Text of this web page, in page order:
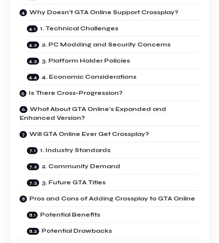
Why Doesn’t GTA Online Support Crossplay?
1. Technical Challenges
2. PC Modding and Security Concerns
3. Platform Holder Policies
4. Economic Considerations
Is There Cross-Progression?
What About GTA Online’s Expanded and
Enhanced Version?
Will GTA Online Ever Get Crossplay?
1. Industry Standards
2. Community Demand
3. Future GTA Titles
Pros and Cons of Adding Crossplay to GTA Online
Potential Benefits
Potential Drawbacks